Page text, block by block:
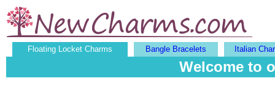
Floating Locket Charms Bangle Bracelets Italian
Welcome to